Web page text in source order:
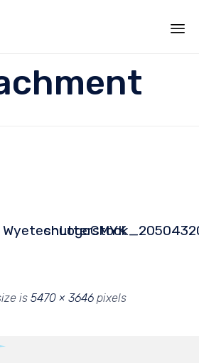
WyetechLogoCMYK
is 5470 × 3646 pixels